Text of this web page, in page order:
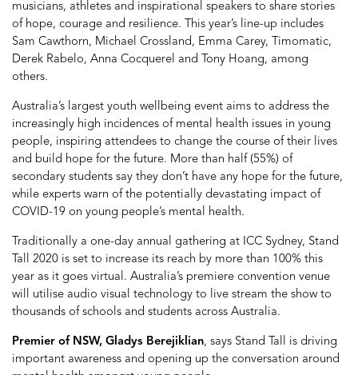
musicians, athletes and inspirational speakers to share stories
of hope, courage and resilience. This year’s line-up includes
Sam Cawthorn, Michael Crossland, Emma Carey, Timomatic,
Derek Rabelo, Anna Cocquerel and Tony Hoang, among
others.
Australia’s largest youth wellbeing event aims to address the
increasingly high incidences of mental health issues in young
people, inspiring attendees to change the course of their lives
and build hope for the future. More than half (55%) of
secondary students say they don’t have any hope for the future,
while experts warn of the potentially devastating impact of
COVID-19 on young people’s mental health.
Traditionally a one-day annual gathering at ICC Sydney, Stand
Tall 2020 is set to increase its reach by more than 100% this
year as it goes virtual. Australia’s premiere convention venue
will utilise audio visual technology to live stream the show to
thousands of schools and students across Australia.
Premier of NSW, Gladys Berejiklian, says Stand Tall is driving
important awareness and opening up the conversation around